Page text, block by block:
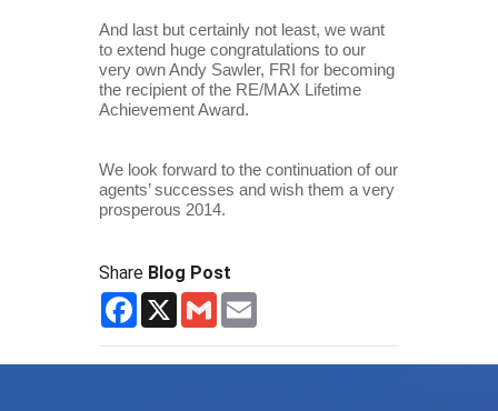
And last but certainly not least, we want
to extend huge congratulations to our
very own Andy Sawler, FRI for becoming
the recipient of the RE/MAX Lifetime
Achievement Award.
We look forward to the continuation of our
agents’ successes and wish them a very
prosperous 2014.
Share Blog Post
Facebook
X Gmail